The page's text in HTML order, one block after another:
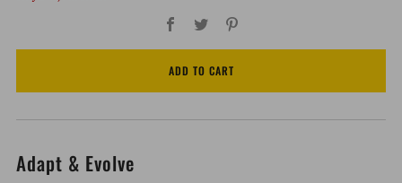
Facebook
Twitter
ADD TO CART
Adapt & Evolve